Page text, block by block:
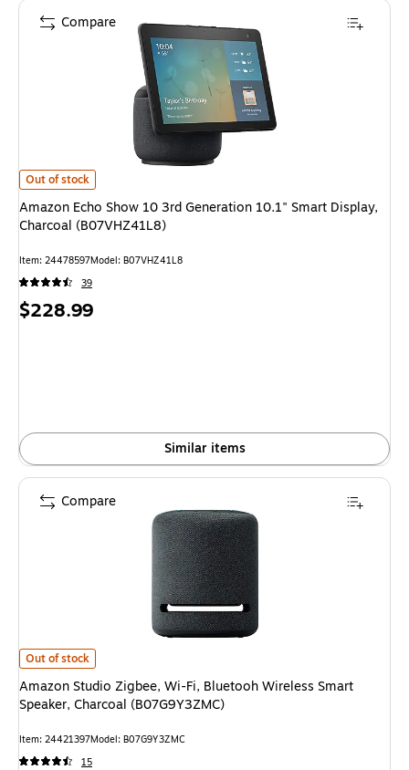
Amazon Echo Show 10 3rd Generation 10.1" Smart Display, Charcoal
Out of stock
Amazon Echo Show 10 3rd Generation 10.1" Smart Display,
Charcoal (B07VHZ41L8)
Item: 24478597Model: B07VHZ41L8
39
Price
$228.99
Similar items
Compare
Amazon Studio Zigbee, Wi-Fi, Bluetooh Wireless Smart Speaker,
Out of stock
Amazon Studio Zigbee, Wi-Fi, Bluetooh Wireless Smart
Speaker, Charcoal (B07G9Y3ZMC)
Item: 24421397Model: B07G9Y3ZMC
15
Compare